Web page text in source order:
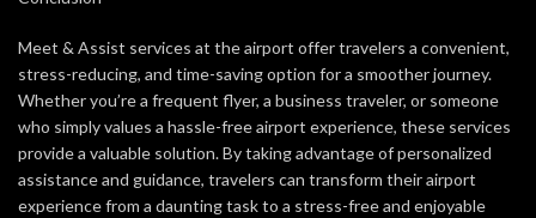
Meet & Assist services at the airport offer travelers a convenient,
stress-reducing, and time-saving option for a smoother journey.
Whether you’re a frequent flyer, a business traveler, or someone
who simply values a hassle-free airport experience, these services
provide a valuable solution. By taking advantage of personalized
assistance and guidance, travelers can transform their airport
experience from a daunting task to a stress-free and enjoyable